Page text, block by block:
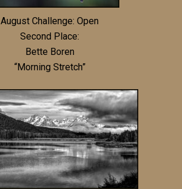
August Challenge: Open
Second Place:
Bette Boren
“Morning Stretch”